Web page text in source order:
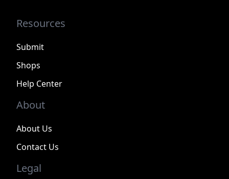
Resources
Submit
Shops
Help Center
About
About Us
Contact Us
Legal